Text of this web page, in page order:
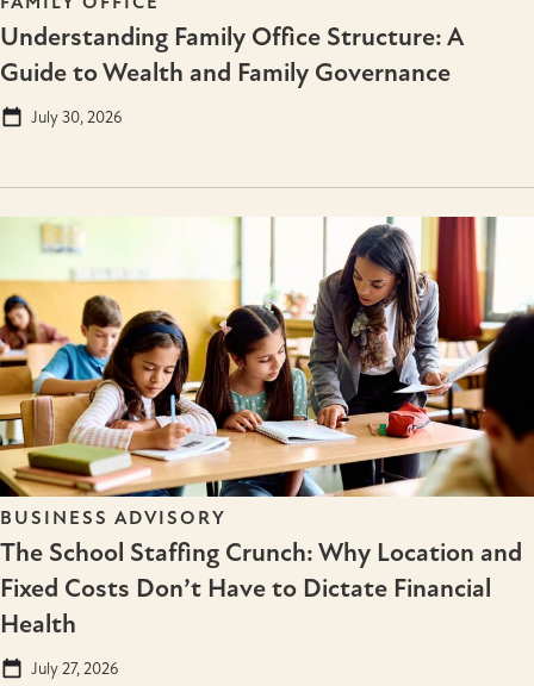
Understanding Family Office Structure: A
Guide to Wealth and Family Governance
July 30, 2026
BUSINESS ADVISORY
The School Staffing Crunch: Why Location and
Fixed Costs Don’t Have to Dictate Financial
Health
July 27, 2026